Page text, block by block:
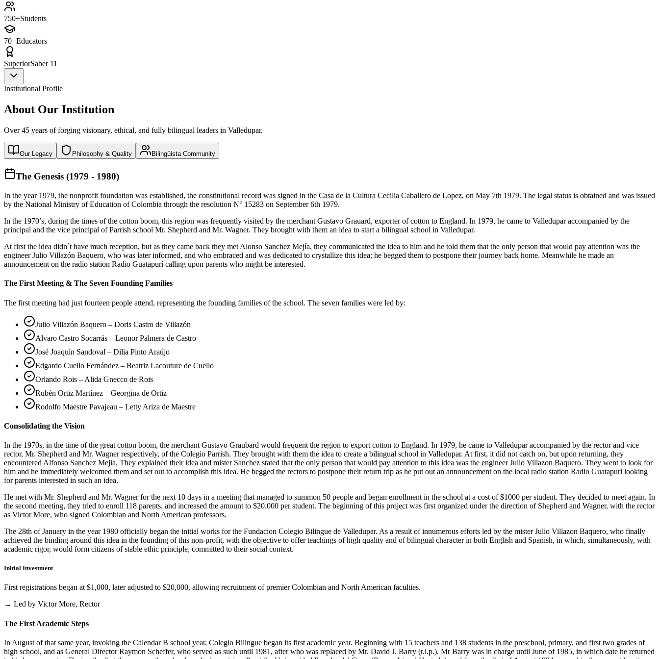
750+Students
70+Educators
SuperiorSaber 11
Institutional Profile
About Our Institution
Over 45 years of forging visionary, ethical, and fully bilingual leaders in Valledupar.
Our Legacy Philosophy & Quality Bilingüista Community
The Genesis (1979 - 1980)
In the year 1979, the nonprofit foundation was established, the constitutional record was signed in the Casa de la Cultura Cecilia Caballero de Lopez, on May 7th 1979. The legal status is obtained and was issued
by the National Ministry of Education of Colombia through the resolution N° 15283 on September 6th 1979.
In the 1970’s, during the times of the cotton boom, this region was frequently visited by the merchant Gustavo Grauard, exporter of cotton to England. In 1979, he came to Valledupar accompanied by the
principal and the vice principal of Parrish school Mr. Shepherd and Mr. Wagner. They brought with them an idea to start a bilingual school in Valledupar.
At first the idea didn´t have much reception, but as they came back they met Alonso Sanchez Mejía, they communicated the idea to him and he told them that the only person that would pay attention was the
engineer Julio Villazón Baquero, who was later informed, and who embraced and was dedicated to crystallize this idea; he begged them to postpone their journey back home. Meanwhile he made an
announcement on the radio station Radio Guatapurí calling upon parents who might be interested.
The First Meeting & The Seven Founding Families
The first meeting had just fourteen people attend, representing the founding families of the school. The seven families were led by:
Julio Villazón Baquero – Doris Castro de Villazón
Alvaro Castro Socarrás – Leonor Palmera de Castro
José Joaquín Sandoval – Dilia Pinto Araújo
Edgardo Cuello Fernández – Beatriz Lacouture de Cuello
Orlando Rois – Alida Gnecco de Rois
Rubén Ortiz Martínez – Georgina de Ortiz
Rodolfo Maestre Pavajeau – Letty Ariza de Maestre
Consolidating the Vision
In the 1970s, in the time of the great cotton boom, the merchant Gustavo Graubard would frequent the region to export cotton to England. In 1979, he came to Valledupar accompanied by the rector and vice
rector, Mr. Shepherd and Mr. Wagner respectively, of the Colegio Parrish. They brought with them the idea to create a bilingual school in Valledupar. At first, it did not catch on, but upon returning, they
encountered Alfonso Sanchez Mejia. They explained their idea and mister Sanchez stated that the only person that would pay attention to this idea was the engineer Julio Villazon Baquero. They went to look for
him and he immediately welcomed them and set out to accomplish this idea. He begged the rectors to postpone their return trip as he put out an announcement on the local radio station Radio Guatapuri looking
for parents interested in such an idea.
He met with Mr. Shepherd and Mr. Wagner for the next 10 days in a meeting that managed to summon 50 people and began enrollment in the school at a cost of $1000 per student. They decided to meet again. In
the second meeting, they tried to enroll 118 parents, and increased the amount to $20,000 per student. The beginning of this project was first organized under the direction of Shepherd and Wagner, with the rector
as Victor More, who signed Colombian and North American professors.
The 28th of January in the year 1980 officially began the initial works for the Fundacion Colegio Bilingue de Valledupar. As a result of innumerous efforts led by the mister Julio Villazon Baquero, who finally
achieved the binding around this idea in the founding of this non-profit, with the objective to offer teachings of high quality and of bilingual character in both English and Spanish, in which, simultaneously, with
academic rigor, would form citizens of stable ethic principle, committed to their social context.
Initial Investment
First registrations began at $1,000, later adjusted to $20,000, allowing recruitment of premier Colombian and North American faculties.
→ Led by Victor More, Rector
The First Academic Steps
In August of that same year, invoking the Calendar B school year, Colegio Bilingue began its first academic year. Beginning with 15 teachers and 138 students in the preschool, primary, and first two grades of
high school, and as General Director Raymon Scheffer, who served as such until 1981, after who was replaced by Mr. David J. Barry (r.i.p.). Mr Barry was in charge until June of 1985, in which date he returned